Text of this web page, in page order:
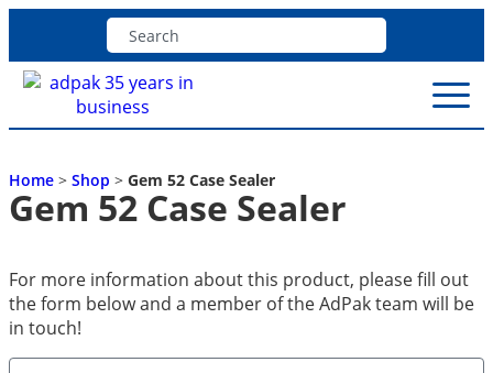
Home > Shop > Gem 52 Case Sealer
Gem 52 Case Sealer
For more information about this product, please fill out
the form below and a member of the AdPak team will be
in touch!